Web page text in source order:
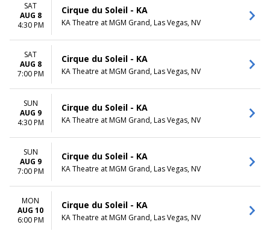
TIME
Day
Night
DAY OF WEEK
Sunday
Monday
Tuesday
Wednesday
Thursday
Friday
Saturday
August
September
December
Today
This weekend
This month
Choose dates
SAT
AUG 8
4:30 PM
Cirque du Soleil - KA
KA Theatre at MGM Grand, Las Vegas, NV
SAT
AUG 8
7:00 PM
Cirque du Soleil - KA
KA Theatre at MGM Grand, Las Vegas, NV
SUN
AUG 9
4:30 PM
Cirque du Soleil - KA
KA Theatre at MGM Grand, Las Vegas, NV
SUN
AUG 9
7:00 PM
Cirque du Soleil - KA
KA Theatre at MGM Grand, Las Vegas, NV
MON
AUG 10
6:00 PM
Cirque du Soleil - KA
KA Theatre at MGM Grand, Las Vegas, NV